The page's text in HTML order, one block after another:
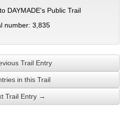
DAYMADE's Public Trail
number: 3,835
Trail Entry
in this Trail
Trail Entry →